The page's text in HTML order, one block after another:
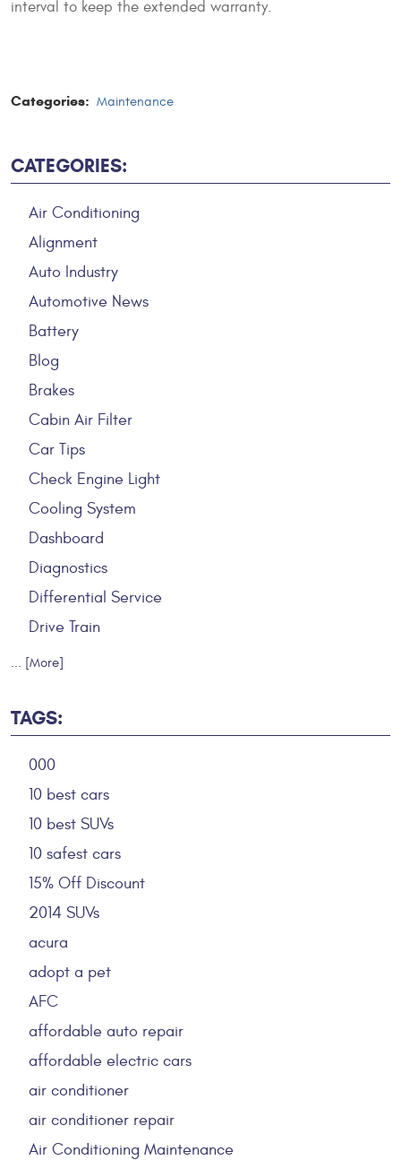
interval to keep the extended warranty.
Categories: Maintenance
CATEGORIES:
Air Conditioning
Alignment
Auto Industry
Automotive News
Battery
Blog
Brakes
Cabin Air Filter
Car Tips
Check Engine Light
Cooling System
Dashboard
Diagnostics
Differential Service
Drive Train
... [More]
TAGS:
000
10 best cars
10 best SUVs
10 safest cars
15% Off Discount
2014 SUVs
acura
adopt a pet
AFC
affordable auto repair
affordable electric cars
air conditioner
air conditioner repair
Air Conditioning Maintenance